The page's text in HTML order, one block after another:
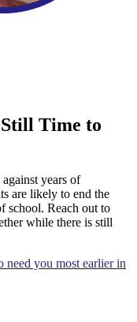
Still Time to
years of
are likely to end the
school. Reach out to
while there is still
need you most earlier in